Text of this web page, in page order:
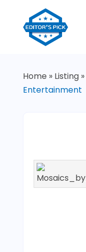
Home » Listing»
Entertainment